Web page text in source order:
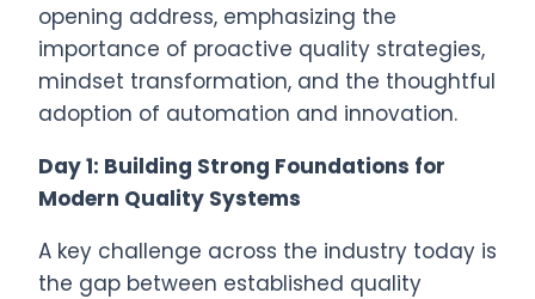
opening address, emphasizing the
importance of proactive quality strategies,
mindset transformation, and the thoughtful
adoption of automation and innovation.
Day 1: Building Strong Foundations for
Modern Quality Systems
A key challenge across the industry today is
the gap between established quality